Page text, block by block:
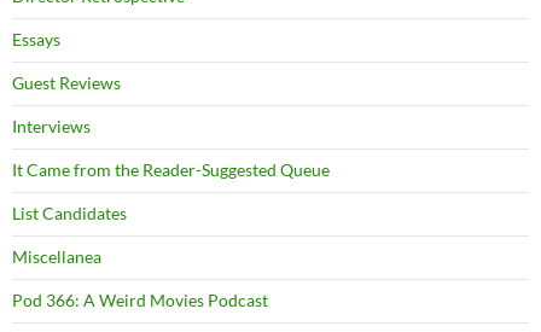
Essays
Guest Reviews
Interviews
It Came from the Reader-Suggested Queue
List Candidates
Miscellanea
Pod 366: A Weird Movies Podcast